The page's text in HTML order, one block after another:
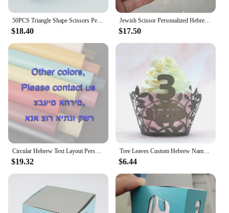
$18.40
Jewish Scissor Personalized Hebrew Laser Cut Upsherin 3 Birthday Party Gift Box
$17.50
$19.32
Tree Leaves Custom Hebrew Name Jewish Upsherin Laser Cut Three Year Birthday Party Cupcake Wrapper
$6.44